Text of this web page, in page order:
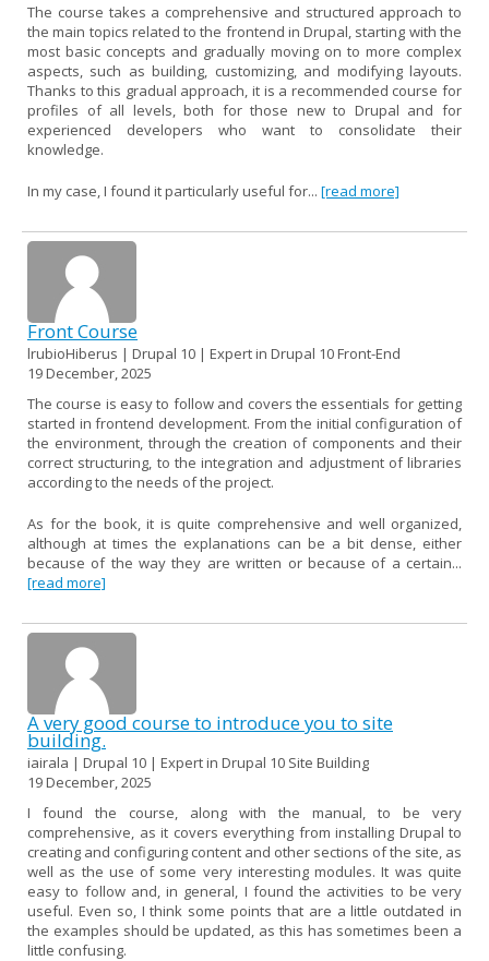
The course takes a comprehensive and structured approach to
the main topics related to the frontend in Drupal, starting with the
most basic concepts and gradually moving on to more complex
aspects, such as building, customizing, and modifying layouts.
Thanks to this gradual approach, it is a recommended course for
profiles of all levels, both for those new to Drupal and for
experienced developers who want to consolidate their
knowledge.
In my case, I found it particularly useful for... [read more]
Front Course
lrubioHiberus | Drupal 10 | Expert in Drupal 10 Front-End
19 December, 2025
The course is easy to follow and covers the essentials for getting
started in frontend development. From the initial configuration of
the environment, through the creation of components and their
correct structuring, to the integration and adjustment of libraries
according to the needs of the project.
As for the book, it is quite comprehensive and well organized,
although at times the explanations can be a bit dense, either
because of the way they are written or because of a certain...
[read more]
A very good course to introduce you to site
building.
iairala | Drupal 10 | Expert in Drupal 10 Site Building
19 December, 2025
I found the course, along with the manual, to be very
comprehensive, as it covers everything from installing Drupal to
creating and configuring content and other sections of the site, as
well as the use of some very interesting modules. It was quite
easy to follow and, in general, I found the activities to be very
useful. Even so, I think some points that are a little outdated in
the examples should be updated, as this has sometimes been a
little confusing.